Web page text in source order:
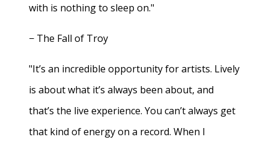
with is nothing to sleep on."
− The Fall of Troy
"It’s an incredible opportunity for artists. Lively
is about what it’s always been about, and
that’s the live experience. You can’t always get
that kind of energy on a record. When I